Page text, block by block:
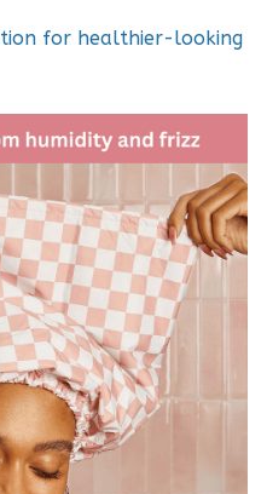
for healthier-looking